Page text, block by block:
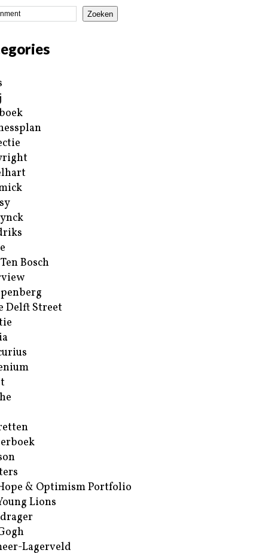
Zoeken
Bosch
Delft Street
& Optimism Portfolio
Lions
Lagerveld